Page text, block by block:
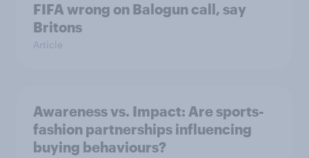
FIFA wrong on Balogun call, say
Britons
Article
Awareness vs. Impact: Are sports-
fashion partnerships influencing
buying behaviours?